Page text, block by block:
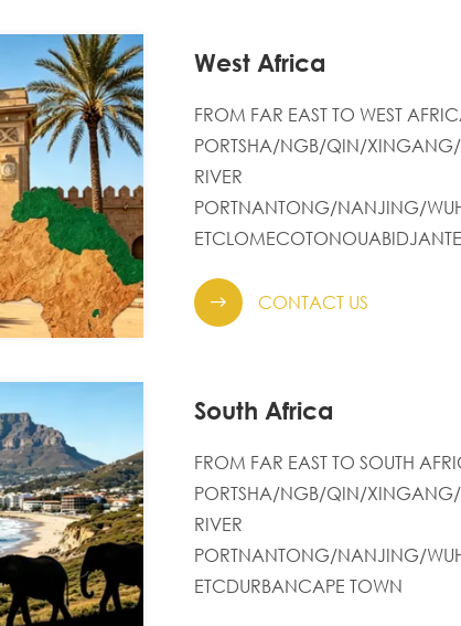
West Africa
FROM FAR EAST TO WEST
PORTSHA/NGB/QIN/
RIVER
PORTNANTONG/NANJING/
 CONTACT US
South Africa
FROM FAR EAST TO SOUTH
PORTSHA/NGB/QIN/
RIVER
PORTNANTONG/NANJING/
ETCDURBANCAPE TOWN